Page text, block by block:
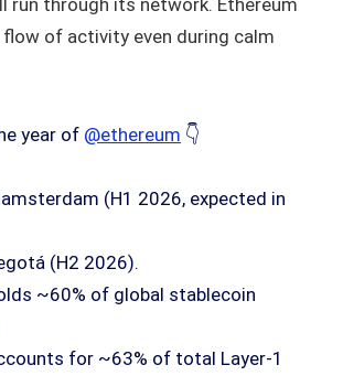
of activity even during calm
year of @ethereum 👇
(H1 2026, expected in
(H2 2026).
~60% of global stablecoin
for ~63% of total Layer-1